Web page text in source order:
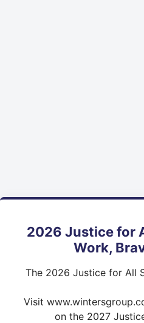
2026 Justice for
Work,
The 2026 Justice for All
Visit
on the 2027